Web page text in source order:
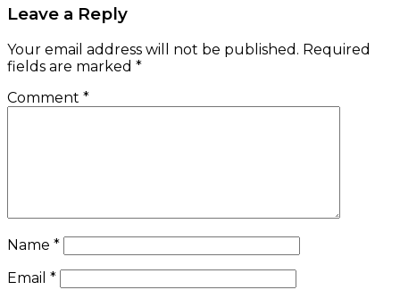
Leave a Reply
Your email address will not be published. Required
fields are marked *
Comment *
Name *
Email *